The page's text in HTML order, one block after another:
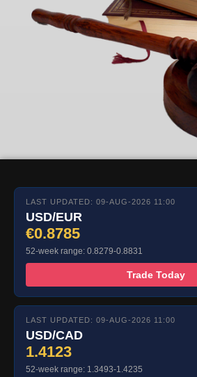
LAST UPDATED: 09-AUG-2026 11:00
USD/EUR
€0.8785
52-week range: 0.8279-0.8831
Trade Today
LAST UPDATED: 09-AUG-2026 11:00
USD/CAD
1.4123
52-week range: 1.3493-1.4235